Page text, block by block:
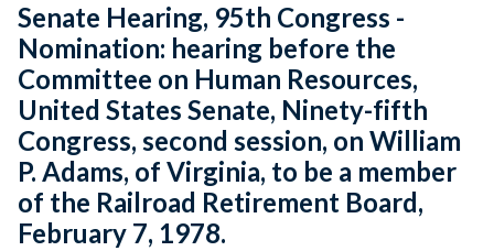
Senate Hearing, 95th Congress -
Nomination: hearing before the
Committee on Human Resources,
United States Senate, Ninety-fifth
Congress, second session, on William
P. Adams, of Virginia, to be a member
of the Railroad Retirement Board,
February 7, 1978.